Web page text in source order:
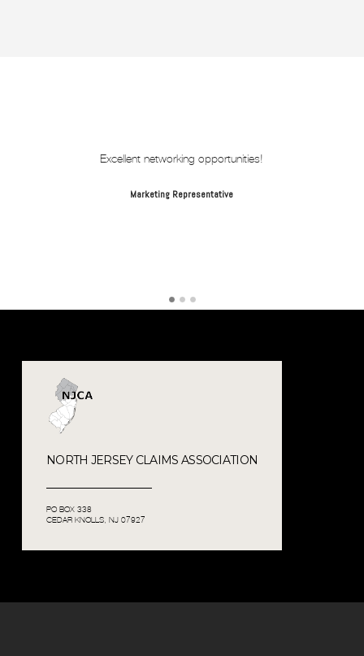
Excellent networking opportunities!
Marketing Representative
NORTH JERSEY CLAIMS ASSOCIATION
PO BOX 338
CEDAR KNOLLS, NJ 07927